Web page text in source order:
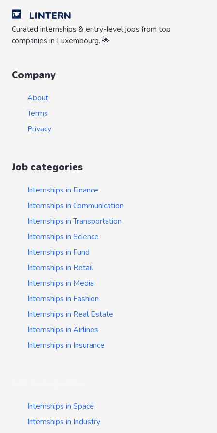
LINTERN
Curated internships & entry-level jobs from top
companies in Luxembourg. 🌟
Company
About
Terms
Privacy
Job categories
Internships in Finance
Internships in Communication
Internships in Transportation
Internships in Science
Internships in Fund
Internships in Retail
Internships in Media
Internships in Fashion
Internships in Real Estate
Internships in Airlines
Internships in Insurance
Internships in Space
Internships in Industry